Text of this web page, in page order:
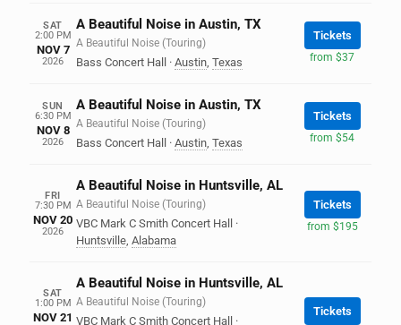
SAT
2:00 PM
NOV 7
2026
A Beautiful Noise in Austin, TX
A Beautiful Noise (Touring)
Bass Concert Hall · Austin, Texas
Tickets
from $37
SUN
6:30 PM
NOV 8
2026
A Beautiful Noise in Austin, TX
A Beautiful Noise (Touring)
Bass Concert Hall · Austin, Texas
Tickets
from $54
FRI
7:30 PM
NOV 20
2026
A Beautiful Noise in Huntsville, AL
A Beautiful Noise (Touring)
VBC Mark C Smith Concert Hall
·
Huntsville, Alabama
Tickets
from $195
SAT
1:00 PM
NOV 21
A Beautiful Noise in Huntsville, AL
A Beautiful Noise (Touring)
VBC Mark C Smith Concert Hall ·
Tickets